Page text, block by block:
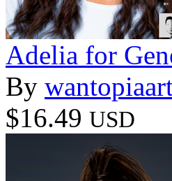
Adelia for
By
$16.49 USD